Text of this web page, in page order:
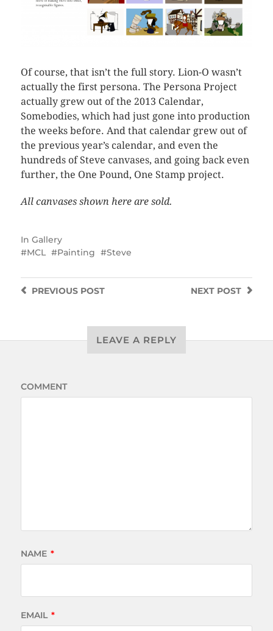
Of course, that isn’t the full story. Lion-O wasn’t
actually the first persona. The Persona Project
actually grew out of the 2013 Calendar,
Somebodies, which had just gone into production
the weeks before. And that calendar grew out of
the previous year’s calendar, and even the
hundreds of Steve canvases, and going back even
further, the One Pound, One Stamp project.
All canvases shown here are sold.
In Gallery
MCL
Painting Steve
NEXT POST
PREVIOUSPOST
LEAVE A REPLY
COMMENT
NAME *
EMAIL *